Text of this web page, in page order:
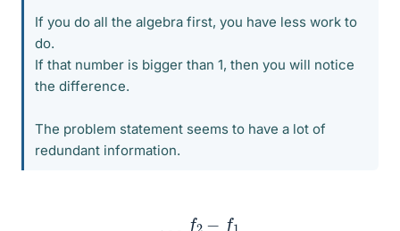
If you do all the algebra first, you have less work to
do.
If that number is bigger than 1, then you will notice
the difference.
The problem statement seems to have a lot of
redundant information.
f2 f2